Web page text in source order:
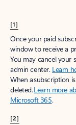
[1]
Once your paid
window to receive a
You may cancel your
admin center. Learn
When a subscription
deleted.Learn more
Microsoft 365.
[2]